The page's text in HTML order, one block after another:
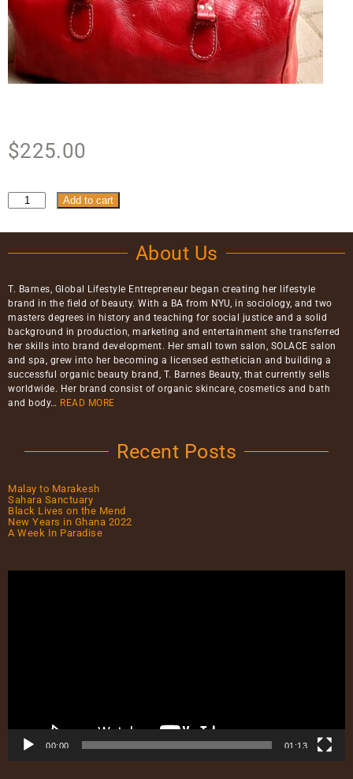
$225.00
Add to cart
About Us
T. Barnes, Global Lifestyle Entrepreneur began creating her lifestyle
brand in the field of beauty. With a BA from NYU, in sociology, and two
masters degrees in history and teaching for social justice and a solid
background in production, marketing and entertainment she transferred
her skills into brand development. Her small town salon, SOLACE salon
and spa, grew into her becoming a licensed esthetician and building a
successful organic beauty brand, T. Barnes Beauty, that currently sells
worldwide. Her brand consist of organic skincare, cosmetics and bath
and body… READ MORE
Recent Posts
Malay to Marakesh
Sahara Sanctuary
Black Lives on the Mend
New Years in Ghana 2022
A Week In Paradise
00:00 01:13